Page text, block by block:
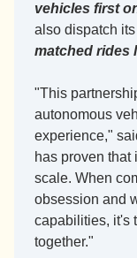
vehicles first
also dispatch
matched rides
"This
autonomous
experience,"
has proven that
scale. When
obsession and
capabilities, it's
together."